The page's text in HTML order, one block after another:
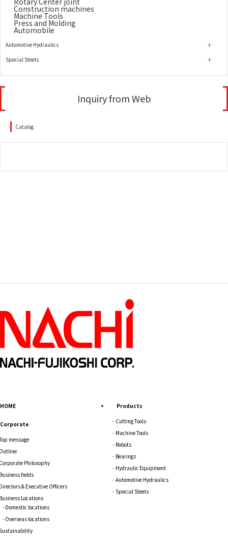
Construction machines
Machine Tools
Press and Molding
Automobile
Automotive Hydraulics
Special Steels
Inquiry from Web
Catalog
HOME
Corporate
message
Philosophy
fields
& Executive Officers
Locations
Domestic locations
Overseas locations
Products
Cutting Tools
Machine Tools
Robots
Bearings
Hydraulic Equipment
Automotive Hydraulics
Special Steels